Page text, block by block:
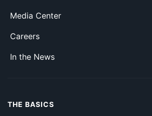
Media Center
Careers
In the News
THE BASICS